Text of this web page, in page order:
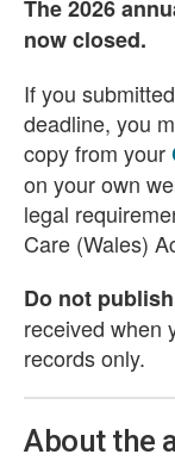
The 2026
now closed.
If you
deadline, you
copy from your
on your own
legal
Care (Wales)
Do not
received when
records only.
About the